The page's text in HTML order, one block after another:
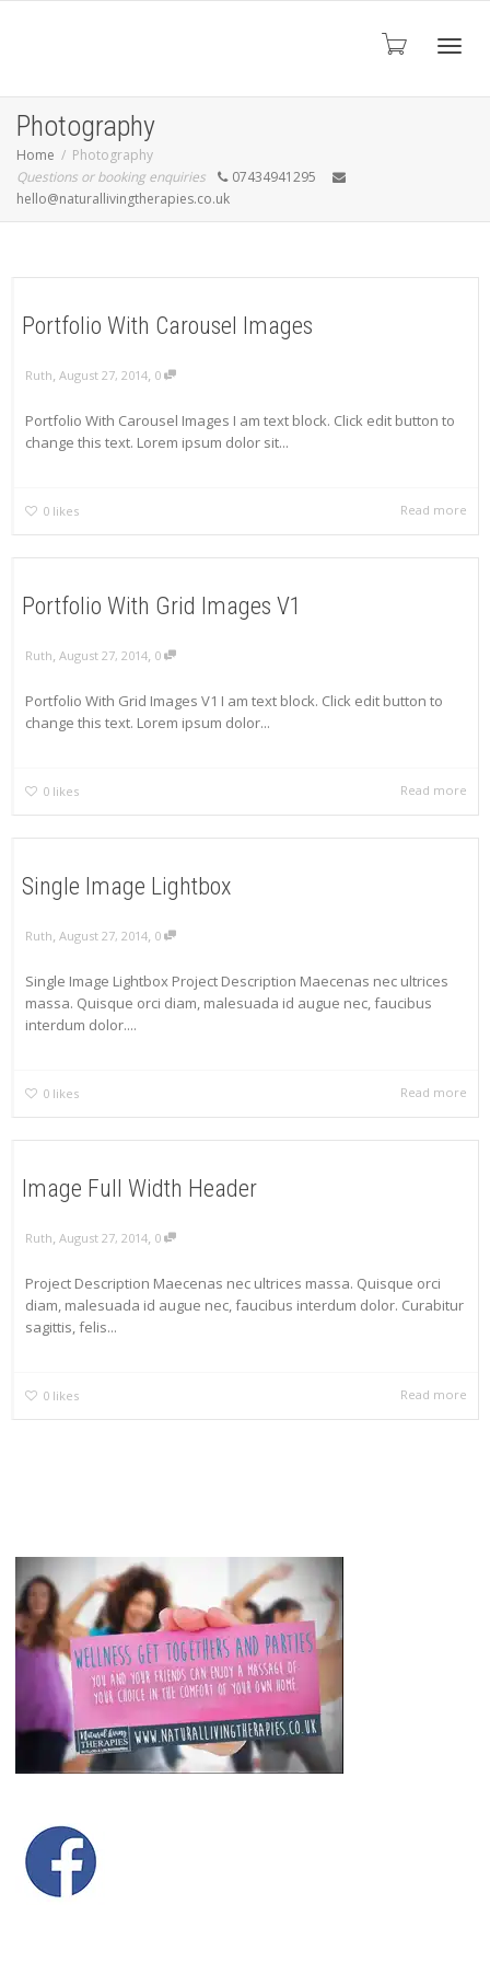
Photography
Home
Photography
Questions or booking enquiries
07434941295
hello@naturallivingtherapies.co.uk
Portfolio With Carousel Images
Ruth, August 27, 2014, 0
Portfolio With Carousel Images I am text block. Click edit button to
change this text. Lorem ipsum dolor sit...
0 likes Read more
Portfolio With Grid Images V1
Ruth, August 27, 2014, 0
Portfolio With Grid Images V1 I am text block. Click edit button to
change this text. Lorem ipsum dolor...
0 likes Read more
Single Image Lightbox
Ruth, August 27, 2014, 0
Single Image Lightbox Project Description Maecenas nec ultrices
massa. Quisque orci diam, malesuada id augue nec, faucibus
interdum dolor....
0 likes Read more
Image Full Width Header
Ruth, August 27, 2014, 0
Project Description Maecenas nec ultrices massa. Quisque orci
diam, malesuada id augue nec, faucibus interdum dolor. Curabitur
sagittis, felis...
0 likes Read more